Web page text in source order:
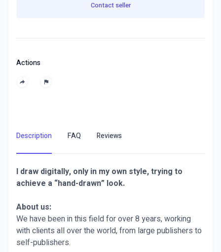
Contact seller
Actions
Description FAQ Reviews
I draw digitally, only in my own style, trying to
achieve a “hand-drawn” look.
About us:
We have been in this field for over 8 years, working
with clients all over the world, from large publishers to
self-publishers.